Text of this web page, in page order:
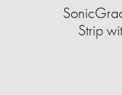
Strip